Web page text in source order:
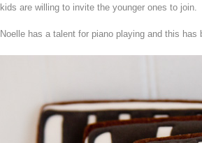
kids are willing to invite the younger ones to join.
Noelle has a talent for piano playing and this has